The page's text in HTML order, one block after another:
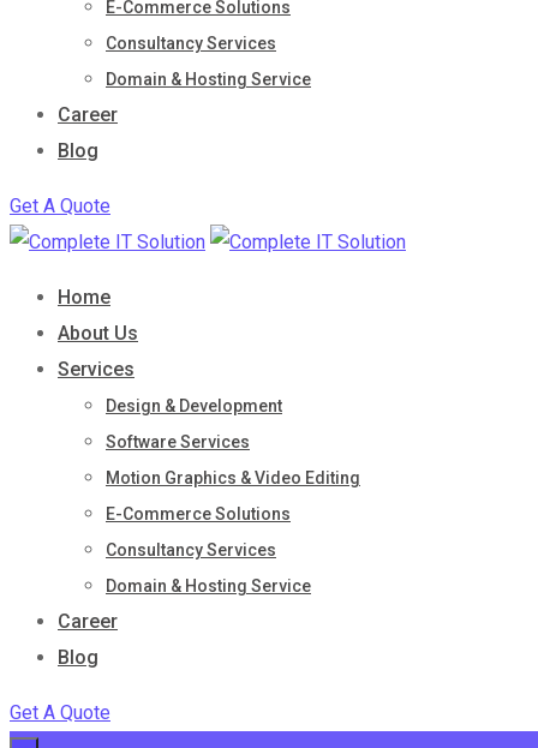
E-Commerce Solutions
Consultancy Services
Domain & Hosting Service
Career
Blog
Get A Quote
Home
About Us
Services
Design & Development
Software Services
Motion Graphics & Video Editing
E-Commerce Solutions
Consultancy Services
Domain & Hosting Service
Career
Blog
Get A Quote